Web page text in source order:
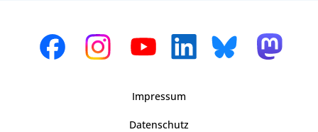
Impressum
Datenschutz